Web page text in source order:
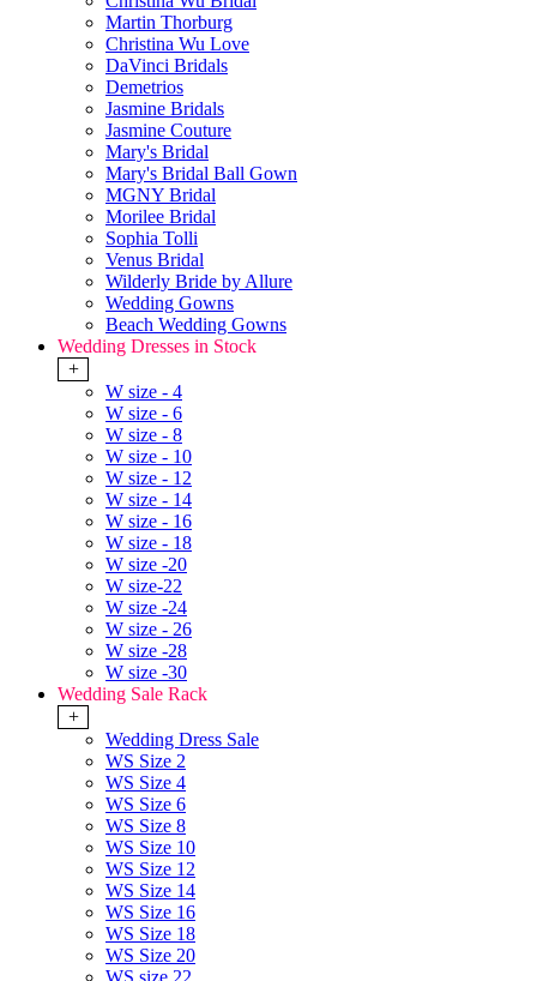
Martin Thorburg
Christina Wu Love
DaVinci Bridals
Demetrios
Jasmine Bridals
Jasmine Couture
Mary's Bridal
Mary's Bridal Ball Gown
MGNY Bridal
Morilee Bridal
Sophia Tolli
Venus Bridal
Wilderly Bride by Allure
Wedding Gowns
Beach Wedding Gowns
Wedding Dresses in Stock
+
W size - 4
W size - 6
W size - 8
W size - 10
W size - 12
W size - 14
W size - 16
W size - 18
W size -20
W size-22
W size -24
W size - 26
W size -28
W size -30
Wedding Sale Rack
+
Wedding Dress Sale
WS Size 2
WS Size 4
WS Size 6
WS Size 8
WS Size 10
WS Size 12
WS Size 14
WS Size 16
WS Size 18
WS Size 20